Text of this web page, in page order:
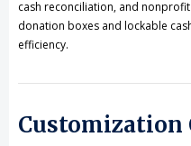
cash reconciliation, and
donation boxes and lockable
efficiency.
Customization